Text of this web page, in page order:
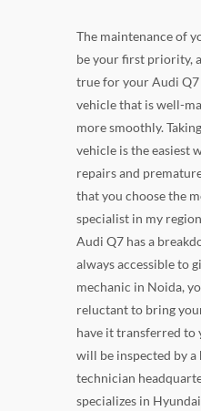
The maintenance of
be your first priority,
true for your Audi Q7
vehicle that is well-
more smoothly.
vehicle is the easiest
repairs and
that you choose the
specialist in my
Audi Q7 has a
always accessible to
mechanic in Noida,
reluctant to bring
have it transferred to
will be inspected by a
technician
specializes in